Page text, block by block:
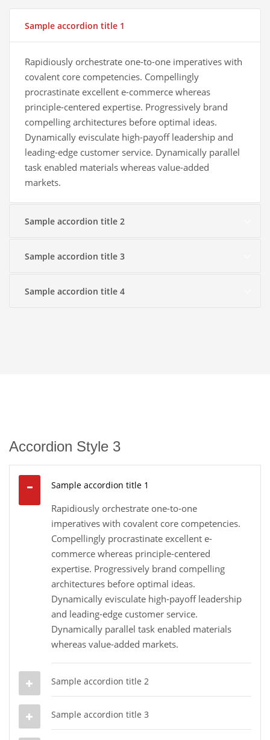
Sample accordion title 1
Rapidiously orchestrate one-to-one imperatives with
covalent core competencies. Compellingly
procrastinate excellent e-commerce whereas
principle-centered expertise. Progressively brand
compelling architectures before optimal ideas.
Dynamically evisculate high-payoff leadership and
leading-edge customer service. Dynamically parallel
task enabled materials whereas value-added
markets.
Sample accordion title 2
Sample accordion title 3
Sample accordion title 4
Accordion Style 3
Sample accordion title 1
Rapidiously orchestrate one-to-one
imperatives with covalent core competencies.
Compellingly procrastinate excellent e-
commerce whereas principle-centered
expertise. Progressively brand compelling
architectures before optimal ideas.
Dynamically evisculate high-payoff leadership
and leading-edge customer service.
Dynamically parallel task enabled materials
whereas value-added markets.
Sample accordion title 2
Sample accordion title 3